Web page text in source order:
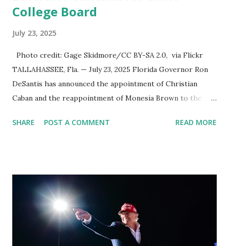
College Board
July 23, 2025
Photo credit: Gage Skidmore/CC BY-SA 2.0, via Flickr
TALLAHASSEE, Fla. — July 23, 2025 Florida Governor Ron
DeSantis has announced the appointment of Christian
Caban and the reappointment of Monesia Brown to the
reinforcing the state’s commitment to strong leadership in
District 2 . In addition to his role in local government,
Caban is the Principal of Wolf Hospitality Group , a
growing business venture rooted in the region. He brings
significant civic experience, serving on the Juvenile Justice
Board for Circuit 2 , the Leon County Value Adjustment
SHARE POST A COMMENT READ MORE